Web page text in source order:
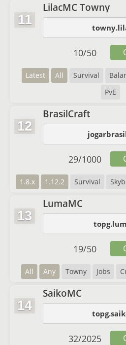
11
LilacMC Towny
Latest All Survival
PvE
10/50
12
BrasilCraft
1.8.x 1.12.2 Survival
29/1000
13
LumaMC
All Any Towny Jobs
19/50
14
SaikoMC
32/2025